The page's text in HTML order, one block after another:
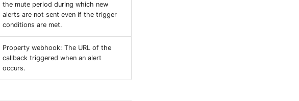
the mute period during which new
alerts are not sent even if the trigger
conditions are met.
Property webhook: The URL of the
callback triggered when an alert
occurs.